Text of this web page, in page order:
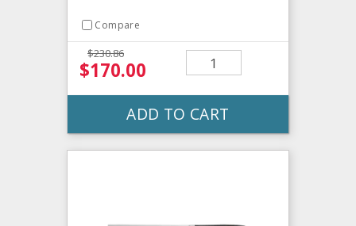
Compare
$230.86
$170.00
ADD TO CART